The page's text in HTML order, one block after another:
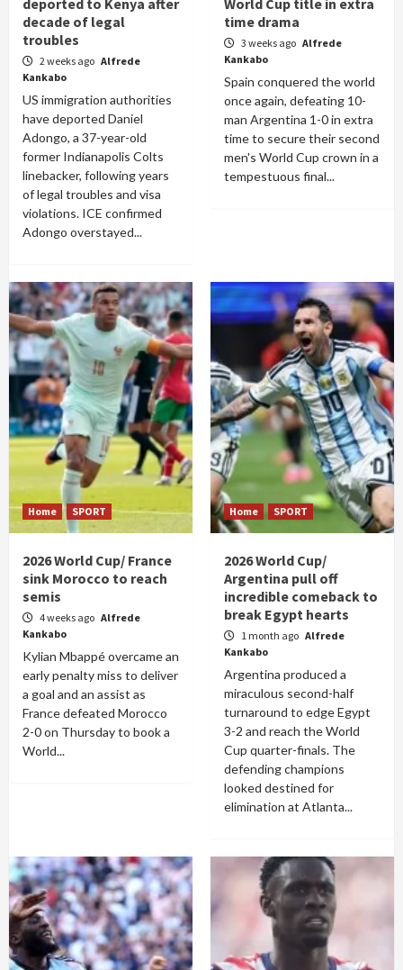
deported to Kenya after
decade of legal
troubles
2 weeks ago Alfrede
Kankabo
US immigration authorities
have deported Daniel
Adongo, a 37-year-old
former Indianapolis Colts
linebacker, following years
of legal troubles and visa
violations. ICE confirmed
Adongo overstayed...
World Cup title in extra
time drama
3 weeks ago Alfrede
Kankabo
Spain conquered the world
once again, defeating 10-
man Argentina 1-0 in extra
time to secure their second
men's World Cup crown in a
tempestuous final...
Home SPORT
2026 World Cup/ France
sink Morocco to reach
semis
4 weeks ago Alfrede
Kankabo
Kylian Mbappé overcame an
early penalty miss to deliver
a goal and an assist as
France defeated Morocco
2-0 on Thursday to book a
World...
Home SPORT
2026 World Cup/
Argentina pull off
incredible comeback to
break Egypt hearts
1 month ago Alfrede
Kankabo
Argentina produced a
miraculous second-half
turnaround to edge Egypt
3-2 and reach the World
Cup quarter-finals. The
defending champions
looked destined for
elimination at Atlanta...